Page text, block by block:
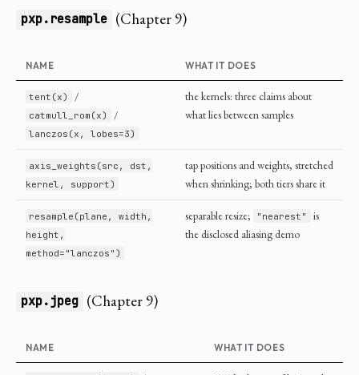
pxp.resample (Chapter 9)
NAME WHAT IT DOES
tent(x) /
catmull_rom(x) /
lanczos(x, lobes=3)
the kernels: three claims about
what lies between samples
axis_weights(src, dst,
kernel, support)
tap positions and weights, stretched
when shrinking; both tiers share it
resample(plane, width,
height,
method="lanczos")
separable resize; "nearest"
is
the disclosed aliasing demo
pxp.jpeg (Chapter 9)
NAME WHAT IT DOES